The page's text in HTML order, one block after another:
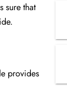
sure that
provides